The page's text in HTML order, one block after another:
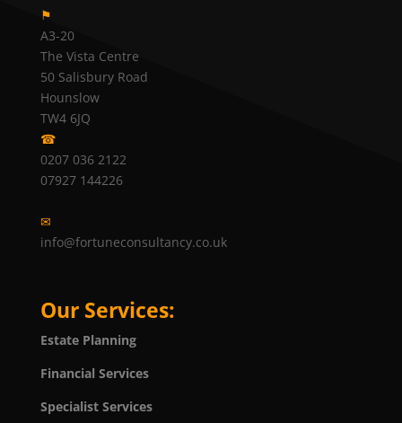
⚑
A3-20
The Vista Centre
50 Salisbury Road
Hounslow
TW4 6JQ
☎
0207 036 2122
07927 144226
✉
info@fortuneconsultancy.co.uk
Our Services:
Estate Planning
Financial Services
Specialist Services